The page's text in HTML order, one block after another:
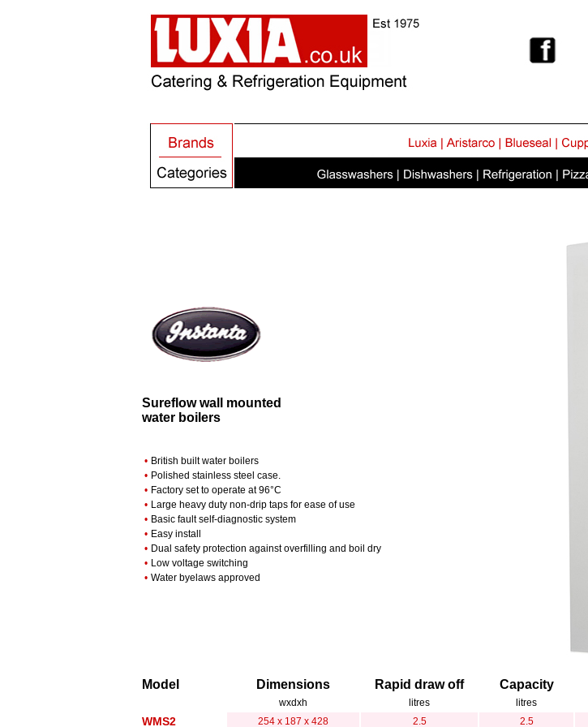
Sureflow wall mounted
water boilers
• British built water boilers
• Polished stainless steel case.
• Factory set to operate at 96°C
• Large heavy duty non-drip taps for ease of use
• Basic fault self-diagnostic system
• Easy install
• Dual safety protection against overfilling and boil dry
• Low voltage switching
• Water byelaws approved
Model Dimensions Rapid draw off Capacity
wxdxh litres litres
WMS2 254 x 187 x 428 2.5 2.5